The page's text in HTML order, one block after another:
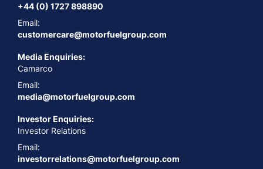
+44 (0) 1727 898890
Email:
customercare@motorfuelgroup.com
Media Enquiries:
Camarco
Email:
media@motorfuelgroup.com
Investor Enquiries:
Investor Relations
Email:
investorrelations@motorfuelgroup.com